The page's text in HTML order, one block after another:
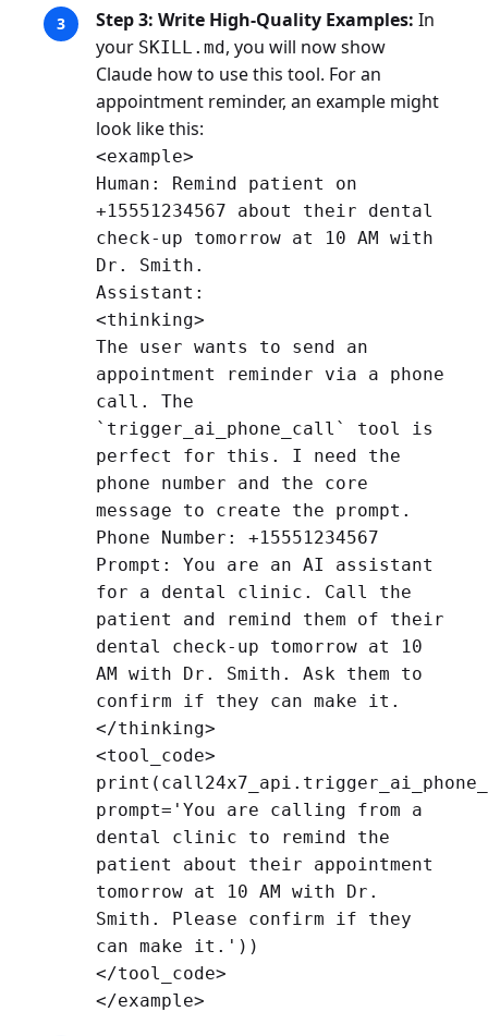
Step 3: Write High-Quality Examples: In
your SKILL.md, you will now show
Claude how to use this tool. For an
appointment reminder, an example might
look like this:
<example>
Human: Remind patient on
+15551234567 about their dental
check-up tomorrow at 10 AM with
Dr. Smith.
Assistant:
<thinking>
The user wants to send an
appointment reminder via a phone
call. The
`trigger_ai_phone_call` tool is
perfect for this. I need the
phone number and the core
message to create the prompt.
Phone Number: +15551234567
Prompt: You are an AI assistant
for a dental clinic. Call the
patient and remind them of their
dental check-up tomorrow at 10
AM with Dr. Smith. Ask them to
confirm if they can make it.
</thinking>
<tool_code>
prompt='You are calling from a
dental clinic to remind the
patient about their appointment
tomorrow at 10 AM with Dr.
Smith. Please confirm if they
can make it.'))
</tool_code>
</example>